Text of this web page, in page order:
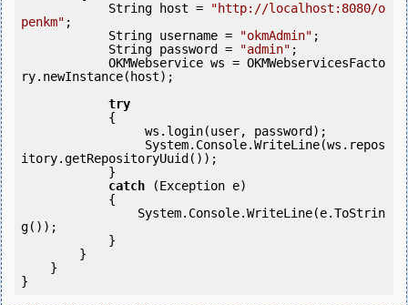
            String host =
"http://localhost:8080/o
penkm" ;
            String username =
"okmAdmin" ;
            String password =
"admin" ;
ry.newInstance(host);
try
itory.getRepositoryUuid());
catch (Exception e)
g());